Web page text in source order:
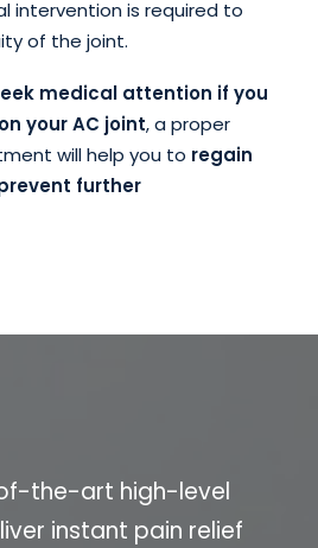
intervention is required to
of the joint.
medical attention if you
your AC joint, a proper
will help you to regain
further
the-art high-level
instant pain relief